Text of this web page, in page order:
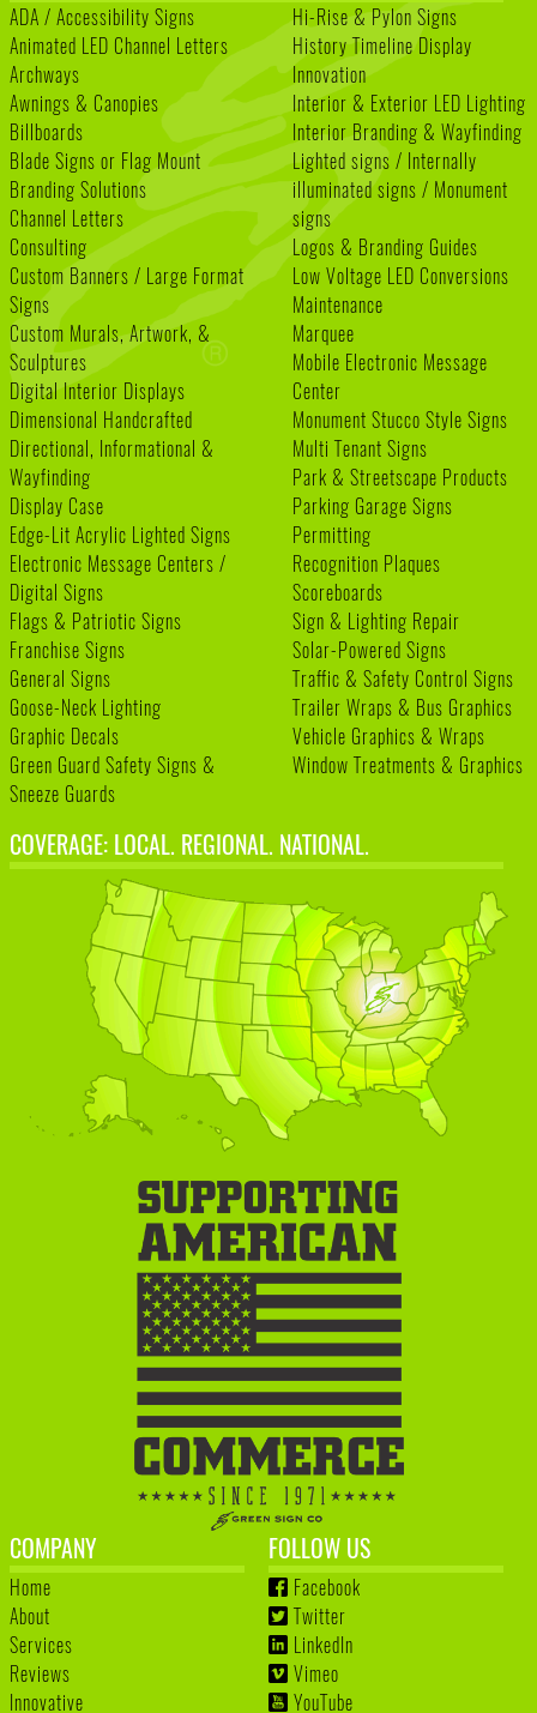
ADA / Accessibility Signs
Animated LED Channel Letters
Archways
Awnings & Canopies
Billboards
Blade Signs or Flag Mount
Branding Solutions
Channel Letters
Consulting
Custom Banners / Large Format
Signs
Custom Murals, Artwork, &
Sculptures
Digital Interior Displays
Dimensional Handcrafted
Directional, Informational &
Wayfinding
Display Case
Edge-Lit Acrylic Lighted Signs
Electronic Message Centers /
Digital Signs
Flags & Patriotic Signs
Franchise Signs
General Signs
Goose-Neck Lighting
Graphic Decals
Green Guard Safety Signs &
Sneeze Guards
Hi-Rise & Pylon Signs
History Timeline Display
Innovation
Interior & Exterior LED Lighting
Interior Branding & Wayfinding
Lighted signs / Internally
illuminated signs / Monument
signs
Logos & Branding Guides
Low Voltage LED Conversions
Maintenance
Marquee
Mobile Electronic Message
Center
Monument Stucco Style Signs
Multi Tenant Signs
Park & Streetscape Products
Parking Garage Signs
Permitting
Recognition Plaques
Scoreboards
Sign & Lighting Repair
Solar-Powered Signs
Traffic & Safety Control Signs
Trailer Wraps & Bus Graphics
Vehicle Graphics & Wraps
Window Treatments & Graphics
COVERAGE: LOCAL. REGIONAL. NATIONAL.
COMPANY
Home
About
Services
Reviews
Innovative
FOLLOW US
Facebook
Twitter
LinkedIn
Vimeo
YouTube